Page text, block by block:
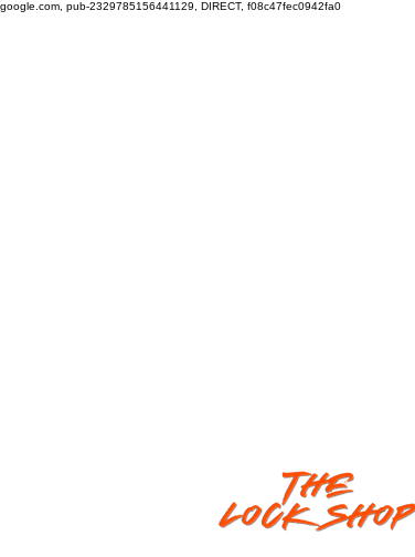
google.com, pub-2329785156441129, DIRECT, f08c47fec0942fa0